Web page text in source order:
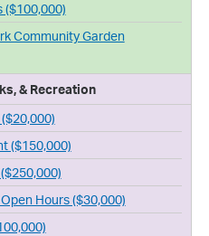
($100,000)
Community Garden
& Recreation
($150,000)
Hours ($30,000)